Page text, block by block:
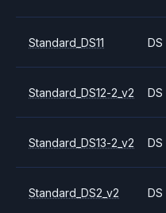
Standard_DS11 DS
Standard_DS12-2_v2 DS
Standard_DS13-2_v2 DS
Standard_DS2_v2 DS